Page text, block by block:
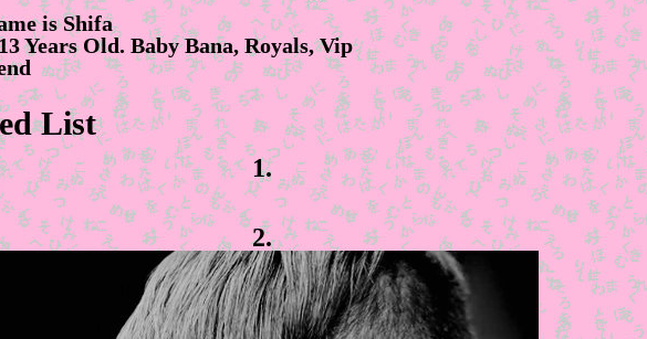
is Shifa
Years Old. Baby Bana, Royals, Vip
List
1.
2.